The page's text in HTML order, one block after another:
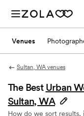
Venues
Sultan, WA venues
The Best Urban
Sultan, WA
How do we sort results,